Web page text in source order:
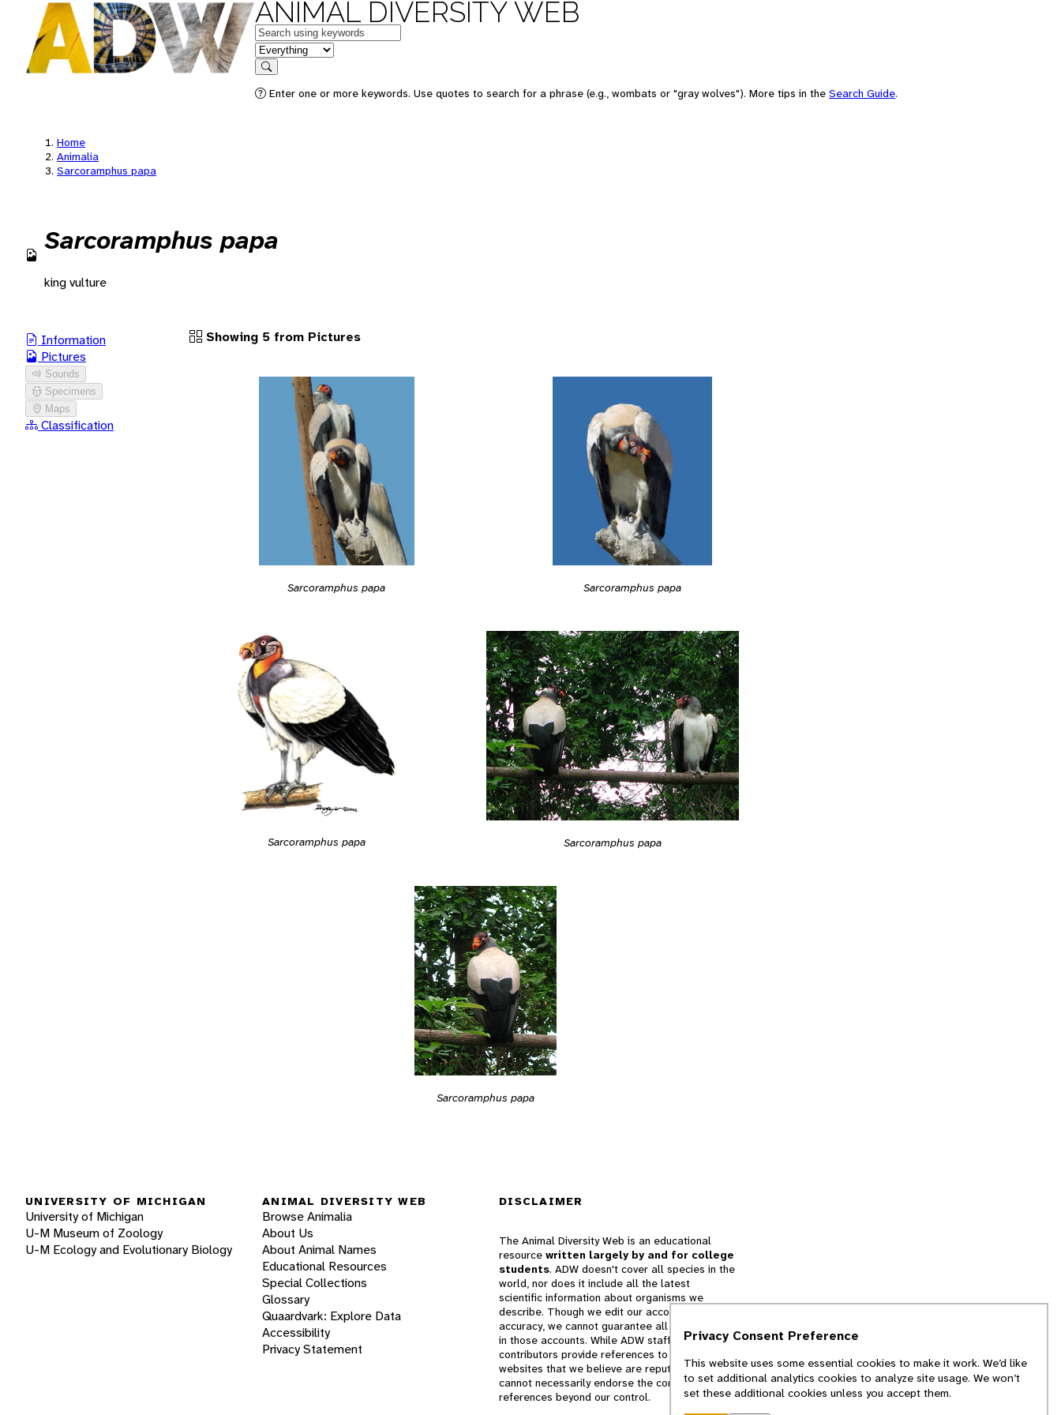
ANIMAL DIVERSITY WEB
Keywords
in feature
Search
Enter one or more keywords. Use quotes to search for a phrase (e.g., wombats or "gray wolves"). More tips in the Search Guide.
Home
Animalia
Sarcoramphus papa
Sarcoramphus papa
king vulture
Information
Pictures
Sounds
Specimens
Maps
Classification
Showing 5 from Pictures
Sarcoramphus papa Sarcoramphus papa
Sarcoramphus papa Sarcoramphus papa
Sarcoramphus papa
UNIVERSITY OF MICHIGAN
University of Michigan
U-M Museum of Zoology
U-M Ecology and Evolutionary Biology
ANIMAL DIVERSITY WEB
Browse Animalia
About Us
About Animal Names
Educational Resources
Special Collections
Glossary
Quaardvark: Explore Data
Accessibility
Privacy Statement
DISCLAIMER
The Animal Diversity Web is an educational
resource written largely by and for college
students. ADW doesn't cover all species in the
world, nor does it include all the latest
scientific information about organisms we
describe. Though we edit our accounts for
accuracy, we cannot guarantee all information
in those accounts. While ADW staff and
contributors provide references to books and
websites that we believe are reputable, we
cannot necessarily endorse the contents of
references beyond our control.
Privacy Consent Preference
This website uses some essential cookies to make it work. We’d like
to set additional analytics cookies to analyze site usage. We won’t
set these additional cookies unless you accept them.